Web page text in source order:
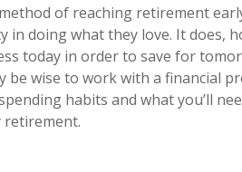
of reaching retirement
doing what they love. It does,
today in order to save for
be wise to work with a financial
habits and what you’ll
retirement.